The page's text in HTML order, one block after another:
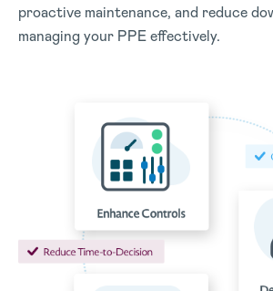
proactive maintenance, and reduce
managing your PPE effectively.